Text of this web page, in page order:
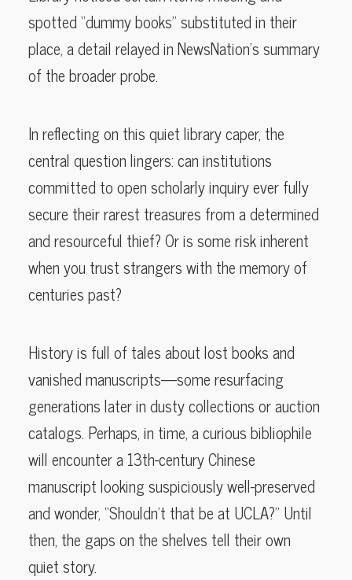
spotted “dummy books” substituted in their
place, a detail relayed in NewsNation’s summary
of the broader probe.
In reflecting on this quiet library caper, the
central question lingers: can institutions
committed to open scholarly inquiry ever fully
secure their rarest treasures from a determined
and resourceful thief? Or is some risk inherent
when you trust strangers with the memory of
centuries past?
History is full of tales about lost books and
vanished manuscripts—some resurfacing
generations later in dusty collections or auction
catalogs. Perhaps, in time, a curious bibliophile
will encounter a 13th-century Chinese
manuscript looking suspiciously well-preserved
and wonder, “Shouldn’t that be at UCLA?” Until
then, the gaps on the shelves tell their own
quiet story.